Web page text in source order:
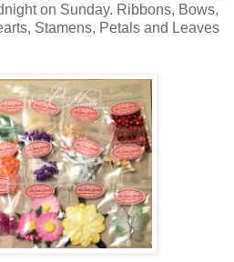
on Sunday. Ribbons, Bows,
Stamens, Petals and Leaves